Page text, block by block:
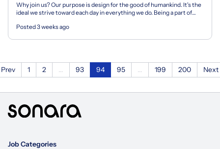
Why join us? Our purpose is design for the good of humankind. It's the
ideal we strive toward each day in everything we do. Being a part of
Posted 3 weeks ago
Prev 1 2 93 94 95 199 200 Next
Job Categories